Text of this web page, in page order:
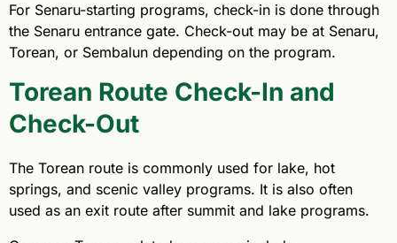
For Senaru-starting programs, check-in is done through
the Senaru entrance gate. Check-out may be at Senaru,
Torean, or Sembalun depending on the program.
Torean Route Check-In and
Check-Out
The Torean route is commonly used for lake, hot
springs, and scenic valley programs. It is also often
used as an exit route after summit and lake programs.